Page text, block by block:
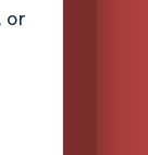
or